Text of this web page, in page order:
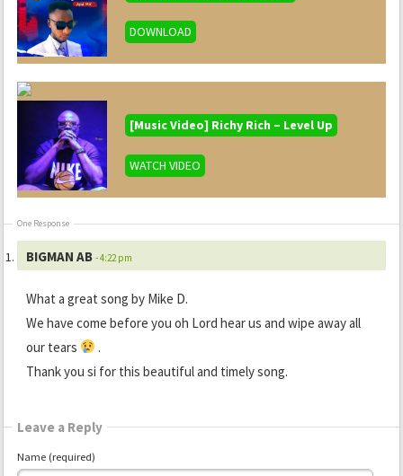
DOWNLOAD
[Music Video] Richy Rich – Level Up
WATCH VIDEO
One Response
BIGMAN AB - 4:22 pm
What a great song by Mike D.
We have come before you oh Lord hear us and wipe away all
our tears
.
Thank you si for this beautiful and timely song.
Leave a Reply
Name (required)